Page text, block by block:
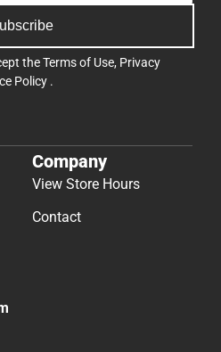
theTerms of Use, Privacy
Policy .
Company
View Store Hours
Contact